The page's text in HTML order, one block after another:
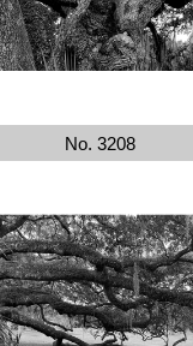
No. 3208